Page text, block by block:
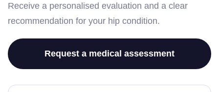
Receive a personalised evaluation and a clear
recommendation for your hip condition.
Request a medical assessment